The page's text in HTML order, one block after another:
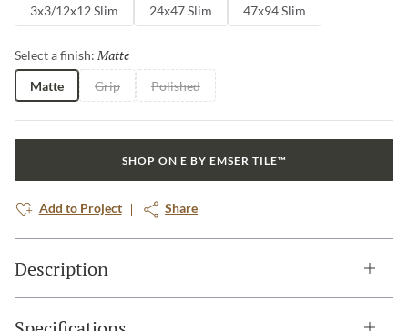
3x3/12x12 Slim 24x47 Slim 47x94 Slim
Select a finish: Matte
Matte Grip Polished
SHOP ON E BY EMSER TILE™
Add to Project Share
Description